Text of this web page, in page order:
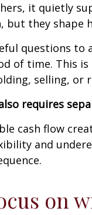
it quietly
but they shape
questions to
of time. This is
selling, or
requires
cash flow
and
on